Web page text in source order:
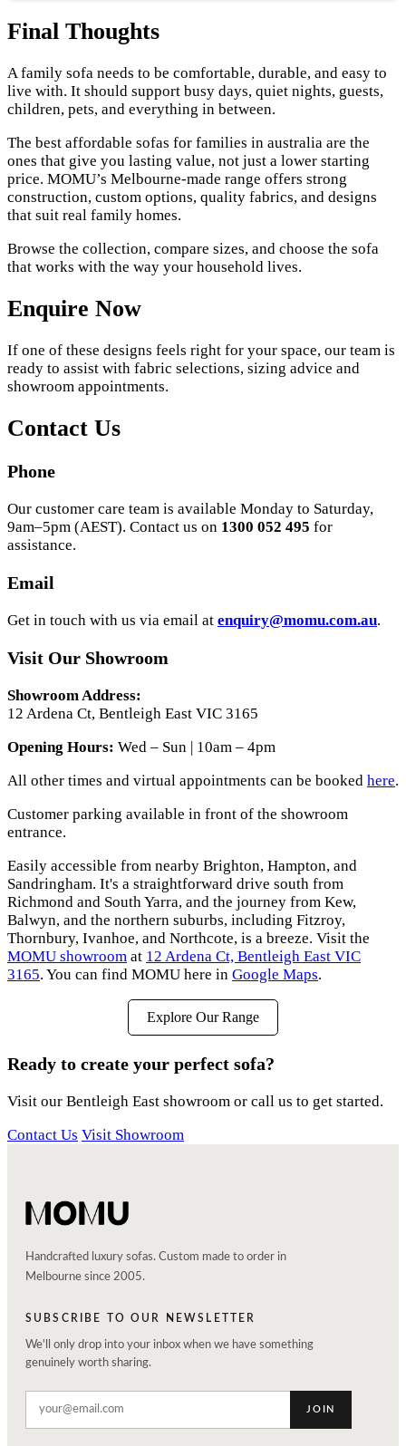
Final Thoughts
A family sofa needs to be comfortable, durable, and easy to
live with. It should support busy days, quiet nights, guests,
children, pets, and everything in between.
The best affordable sofas for families in australia are the
ones that give you lasting value, not just a lower starting
price. MOMU’s Melbourne-made range offers strong
construction, custom options, quality fabrics, and designs
that suit real family homes.
Browse the collection, compare sizes, and choose the sofa
that works with the way your household lives.
Enquire Now
If one of these designs feels right for your space, our team is
ready to assist with fabric selections, sizing advice and
showroom appointments.
Contact Us
Phone
Our customer care team is available Monday to Saturday,
9am–5pm (AEST). Contact us on 1300 052 495 for
assistance.
Email
Get in touch with us via email at enquiry@momu.com.au.
Visit Our Showroom
Showroom Address:
12 Ardena Ct, Bentleigh East VIC 3165
Opening Hours: Wed – Sun | 10am – 4pm
All other times and virtual appointments can be booked here.
Customer parking available in front of the showroom
entrance.
Easily accessible from nearby Brighton, Hampton, and
Sandringham. It's a straightforward drive south from
Richmond and South Yarra, and the journey from Kew,
Balwyn, and the northern suburbs, including Fitzroy,
Thornbury, Ivanhoe, and Northcote, is a breeze. Visit the
MOMU showroom at 12 Ardena Ct, Bentleigh East VIC
3165. You can find MOMU here in Google Maps.
Explore Our Range
Ready to create your perfect sofa?
Visit our Bentleigh East showroom or call us to get started.
Contact Us Visit Showroom
Handcrafted luxury sofas. Custom made to order in
Melbourne since 2005.
SUBSCRIBE TO OUR NEWSLETTER
We'll only drop into your inbox when we have something
genuinely worth sharing.
JOIN